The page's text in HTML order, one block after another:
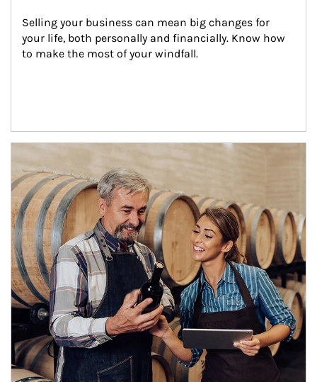
Selling your business can mean big changes for
your life, both personally and financially. Know how
to make the most of your windfall.